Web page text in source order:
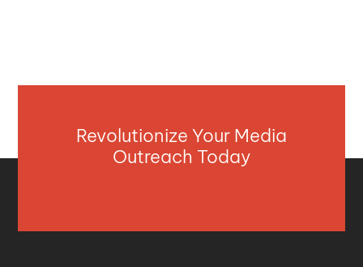
Revolutionize Your Media
Outreach Today